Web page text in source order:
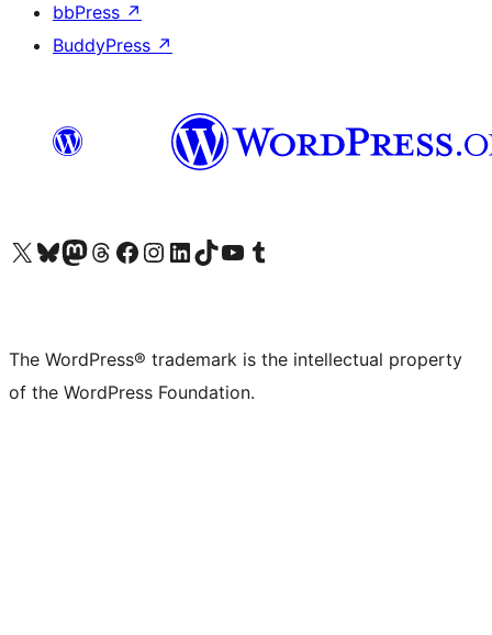
bbPress ↗
BuddyPress ↗
Visit our X (formerly Twitter) account
Visit our Bluesky account
Visit our Mastodon account
Visit our Threads account
Visit our Facebook page
Visit our Instagram account
Visit our LinkedIn account
Visit our TikTok account
Visit our YouTube channel
Visit our Tumblr account
The WordPress® trademark is the intellectual property
of the WordPress Foundation.